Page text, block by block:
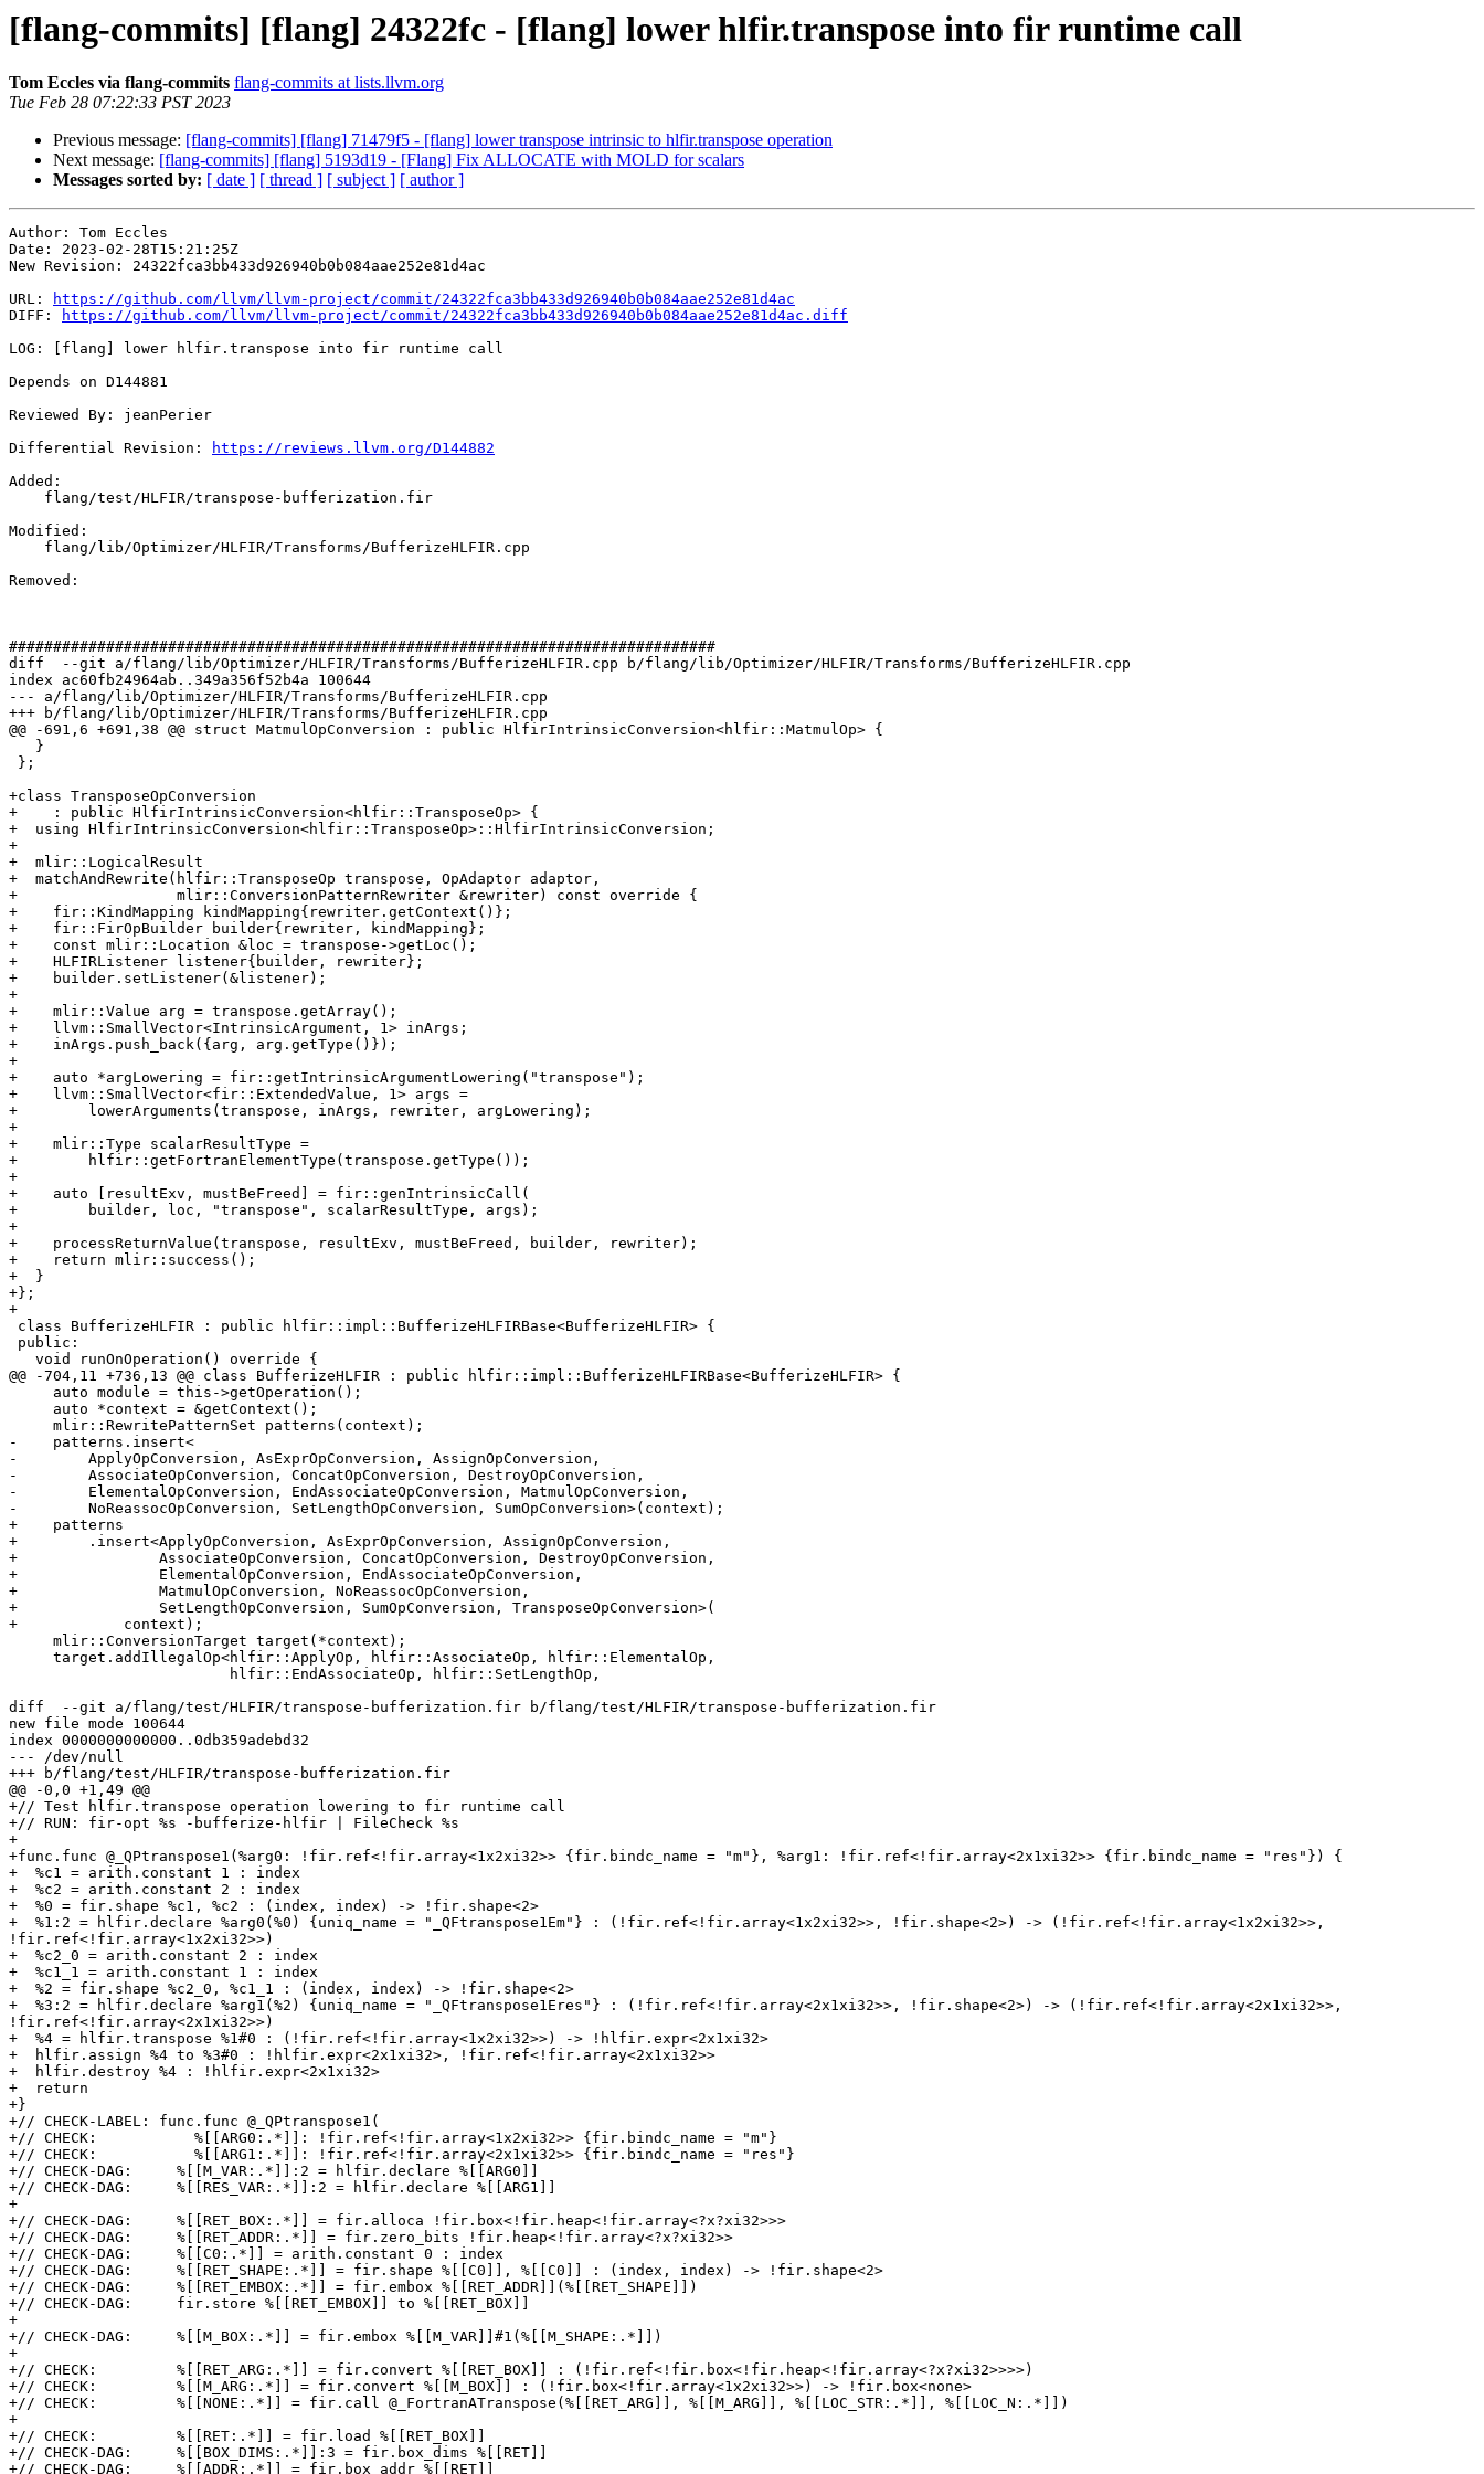
[flang-commits] [flang] 24322fc - [flang] lower hlfir.transpose into fir runtime call
Tom Eccles via flang-commits flang-commits at lists.llvm.org
Tue Feb 28 07:22:33 PST 2023
Previous message: [flang-commits] [flang] 71479f5 - [flang] lower transpose intrinsic to hlfir.transpose operation
Next message: [flang-commits] [flang] 5193d19 - [Flang] Fix ALLOCATE with MOLD for scalars
Messages sorted by: [ date ] [ thread ] [ subject ] [ author ]
Author: Tom Eccles
Date: 2023-02-28T15:21:25Z
New Revision: 24322fca3bb433d926940b0b084aae252e81d4ac
URL:
https://github.com/llvm/llvm-project/commit/24322fca3bb433d926940b0b084aae252e81d4ac
DIFF:
https://github.com/llvm/llvm-project/commit/24322fca3bb433d926940b0b084aae252e81d4ac.diff
LOG: [flang] lower hlfir.transpose into fir runtime call
Depends on D144881
Reviewed By: jeanPerier
Differential Revision:
https://reviews.llvm.org/D144882
Added:
Modified:
Removed:
################################################################################
diff  --git a/flang/lib/Optimizer/HLFIR/Transforms/BufferizeHLFIR.cpp b/flang/lib/Optimizer/HLFIR/Transforms/BufferizeHLFIR.cpp
index ac60fb24964ab..349a356f52b4a 100644
--- a/flang/lib/Optimizer/HLFIR/Transforms/BufferizeHLFIR.cpp
+++ b/flang/lib/Optimizer/HLFIR/Transforms/BufferizeHLFIR.cpp
@@ -691,6 +691,38 @@ struct MatmulOpConversion : public HlfirIntrinsicConversion<hlfir::MatmulOp> {
+class TransposeOpConversion
+    : public HlfirIntrinsicConversion<hlfir::TransposeOp> {
+  using HlfirIntrinsicConversion<hlfir::TransposeOp>::HlfirIntrinsicConversion;
+
+  mlir::LogicalResult
+  matchAndRewrite(hlfir::TransposeOp transpose, OpAdaptor adaptor,
+                  mlir::ConversionPatternRewriter &rewriter) const override {
+    fir::KindMapping kindMapping{rewriter.getContext()};
+    fir::FirOpBuilder builder{rewriter, kindMapping};
+    const mlir::Location &loc = transpose->getLoc();
+    HLFIRListener listener{builder, rewriter};
+    builder.setListener(&listener);
+
+    mlir::Value arg = transpose.getArray();
+    llvm::SmallVector<IntrinsicArgument, 1> inArgs;
+    inArgs.push_back({arg, arg.getType()});
+
+    auto *argLowering = fir::getIntrinsicArgumentLowering("transpose");
+    llvm::SmallVector<fir::ExtendedValue, 1> args =
+        lowerArguments(transpose, inArgs, rewriter, argLowering);
+
+    mlir::Type scalarResultType =
+        hlfir::getFortranElementType(transpose.getType());
+
+    auto [resultExv, mustBeFreed] = fir::genIntrinsicCall(
+        builder, loc, "transpose", scalarResultType, args);
+
+    processReturnValue(transpose, resultExv, mustBeFreed, builder, rewriter);
+    return mlir::success();
+  }
+};
+
@@ -704,11 +736,13 @@ class BufferizeHLFIR : public hlfir::impl::BufferizeHLFIRBase<BufferizeHLFIR> {
-    patterns.insert<
-        ApplyOpConversion, AsExprOpConversion, AssignOpConversion,
-        AssociateOpConversion, ConcatOpConversion, DestroyOpConversion,
-        ElementalOpConversion, EndAssociateOpConversion, MatmulOpConversion,
-        NoReassocOpConversion, SetLengthOpConversion, SumOpConversion>(context);
+    patterns
+        .insert<ApplyOpConversion, AsExprOpConversion, AssignOpConversion,
+                AssociateOpConversion, ConcatOpConversion, DestroyOpConversion,
+                ElementalOpConversion, EndAssociateOpConversion,
+                MatmulOpConversion, NoReassocOpConversion,
+                SetLengthOpConversion, SumOpConversion, TransposeOpConversion>(
+            context);
diff  --git a/flang/test/HLFIR/transpose-bufferization.fir b/flang/test/HLFIR/transpose-bufferization.fir
new file mode 100644
index 0000000000000..0db359adebd32
--- /dev/null
+++ b/flang/test/HLFIR/transpose-bufferization.fir
@@ -0,0 +1,49 @@
+// Test hlfir.transpose operation lowering to fir runtime call
+// RUN: fir-opt %s -bufferize-hlfir | FileCheck %s
+
+func.func @_QPtranspose1(%arg0: !fir.ref<!fir.array<1x2xi32>> {fir.bindc_name = "m"}, %arg1: !fir.ref<!fir.array<2x1xi32>> {fir.bindc_name = "res"}) {
+  %c1 = arith.constant 1 : index
+  %c2 = arith.constant 2 : index
+  %0 = fir.shape %c1, %c2 : (index, index) -> !fir.shape<2>
+  %1:2 = hlfir.declare %arg0(%0) {uniq_name = "_QFtranspose1Em"} : (!fir.ref<!fir.array<1x2xi32>>, !fir.shape<2>) -> (!fir.ref<!fir.array<1x2xi32>>,
!fir.ref<!fir.array<1x2xi32>>)
+  %c2_0 = arith.constant 2 : index
+  %c1_1 = arith.constant 1 : index
+  %2 = fir.shape %c2_0, %c1_1 : (index, index) -> !fir.shape<2>
+  %3:2 = hlfir.declare %arg1(%2) {uniq_name = "_QFtranspose1Eres"} : (!fir.ref<!fir.array<2x1xi32>>, !fir.shape<2>) -> (!fir.ref<!fir.array<2x1xi32>>,
!fir.ref<!fir.array<2x1xi32>>)
+  %4 = hlfir.transpose %1#0 : (!fir.ref<!fir.array<1x2xi32>>) -> !hlfir.expr<2x1xi32>
+  hlfir.assign %4 to %3#0 : !hlfir.expr<2x1xi32>, !fir.ref<!fir.array<2x1xi32>>
+  hlfir.destroy %4 : !hlfir.expr<2x1xi32>
+  return
+}
+// CHECK-LABEL: func.func @_QPtranspose1(
+// CHECK:           %[[ARG0:.*]]: !fir.ref<!fir.array<1x2xi32>> {fir.bindc_name = "m"}
+// CHECK:           %[[ARG1:.*]]: !fir.ref<!fir.array<2x1xi32>> {fir.bindc_name = "res"}
+// CHECK-DAG:     %[[M_VAR:.*]]:2 = hlfir.declare %[[ARG0]]
+// CHECK-DAG:     %[[RES_VAR:.*]]:2 = hlfir.declare %[[ARG1]]
+
+// CHECK-DAG:     %[[RET_BOX:.*]] = fir.alloca !fir.box<!fir.heap<!fir.array<?x?xi32>>>
+// CHECK-DAG:     %[[RET_ADDR:.*]] = fir.zero_bits !fir.heap<!fir.array<?x?xi32>>
+// CHECK-DAG:     %[[C0:.*]] = arith.constant 0 : index
+// CHECK-DAG:     %[[RET_SHAPE:.*]] = fir.shape %[[C0]], %[[C0]] : (index, index) -> !fir.shape<2>
+// CHECK-DAG:     %[[RET_EMBOX:.*]] = fir.embox %[[RET_ADDR]](%[[RET_SHAPE]])
+// CHECK-DAG:     fir.store %[[RET_EMBOX]] to %[[RET_BOX]]
+
+// CHECK-DAG:     %[[M_BOX:.*]] = fir.embox %[[M_VAR]]#1(%[[M_SHAPE:.*]])
+
+// CHECK:         %[[RET_ARG:.*]] = fir.convert %[[RET_BOX]] : (!fir.ref<!fir.box<!fir.heap<!fir.array<?x?xi32>>>>)
+// CHECK:         %[[M_ARG:.*]] = fir.convert %[[M_BOX]] : (!fir.box<!fir.array<1x2xi32>>) -> !fir.box<none>
+// CHECK:         %[[NONE:.*]] = fir.call @_FortranATranspose(%[[RET_ARG]], %[[M_ARG]], %[[LOC_STR:.*]], %[[LOC_N:.*]])
+
+// CHECK:         %[[RET:.*]] = fir.load %[[RET_BOX]]
+// CHECK-DAG:     %[[BOX_DIMS:.*]]:3 = fir.box_dims %[[RET]]
+// CHECK-DAG:     %[[ADDR:.*]] = fir.box_addr %[[RET]]